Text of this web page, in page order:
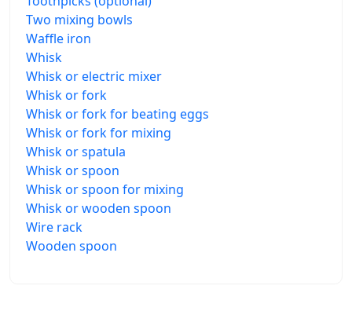
Two mixing bowls
Waffle iron
Whisk
Whisk or electric mixer
Whisk or fork
Whisk or fork for beating eggs
Whisk or fork for mixing
Whisk or spatula
Whisk or spoon
Whisk or spoon for mixing
Whisk or wooden spoon
Wire rack
Wooden spoon